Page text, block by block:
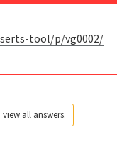
tool/p/vg0002/
all answers.